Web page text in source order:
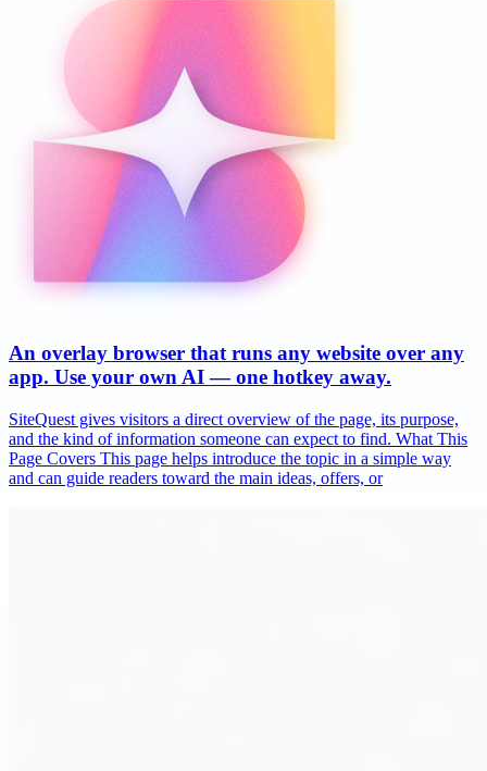
An overlay browser that runs any website over any
app. Use your own AI — one hotkey away.
SiteQuest gives visitors a direct overview of the page, its purpose,
and the kind of information someone can expect to find. What This
Page Covers This page helps introduce the topic in a simple way
and can guide readers toward the main ideas, offers, or